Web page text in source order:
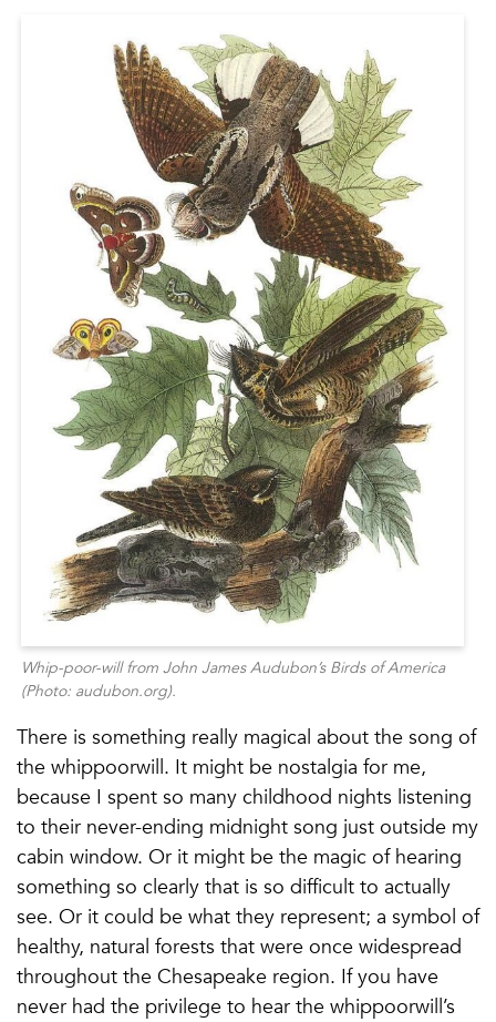
Whip-poor-willfrom John James Audubon’s Birds of America
(Photo: audubon.org).
There is something really magical about the song of
the whippoorwill. It might be nostalgia for me,
because I spent so many childhood nights listening
to their never-ending midnight song just outside my
cabin window. Or it might be the magic of hearing
something so clearly that is so difficult to actually
see. Or it could be what they represent; a symbol of
healthy, natural forests that were once widespread
throughout the Chesapeake region. If you have
never had the privilege to hear the whippoorwill’s